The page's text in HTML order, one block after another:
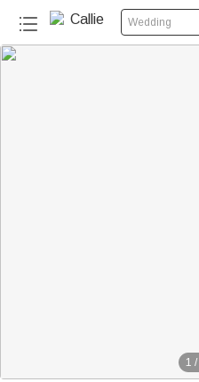
Wedding
1 /